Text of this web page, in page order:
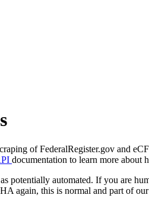
of FederalRegister.gov and
documentation to learn more about
potentially automated. If you are
again, this is normal and part of our